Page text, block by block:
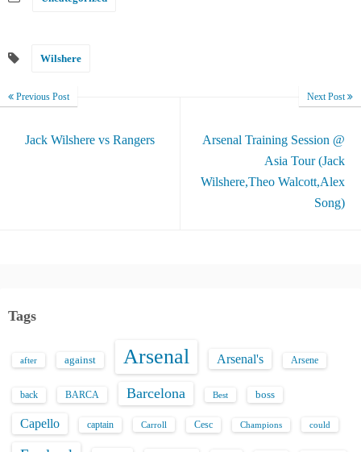
Wilshere
Previous Post
Jack Wilshere vs Rangers
Next Post
Arsenal Training Session @
Asia Tour (Jack
Wilshere,Theo Walcott,Alex
Song)
Tags
after against Arsenal Arsenal's Arsene
back BARCA Barcelona Best boss
Capello captain Carroll Cesc Champions could